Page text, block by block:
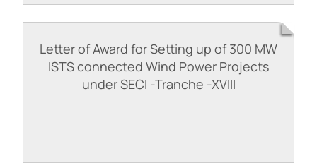
Letter of Award for Setting up of 300 MW
ISTS connected Wind Power Projects
under SECI -Tranche -XVIII